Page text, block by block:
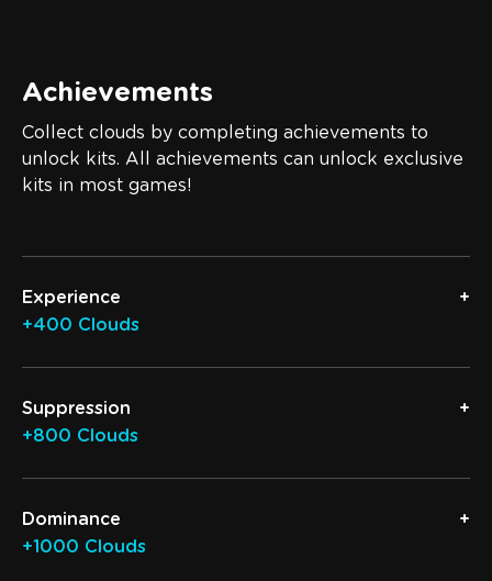
Achievements
Collect clouds by completing achievements to
unlock kits. All achievements can unlock exclusive
kits in most games!
Experience
+400 Clouds
Suppression
+800 Clouds
Dominance
+1000 Clouds